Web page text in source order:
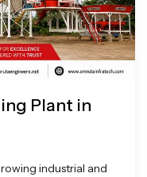
Plant in
industrial and